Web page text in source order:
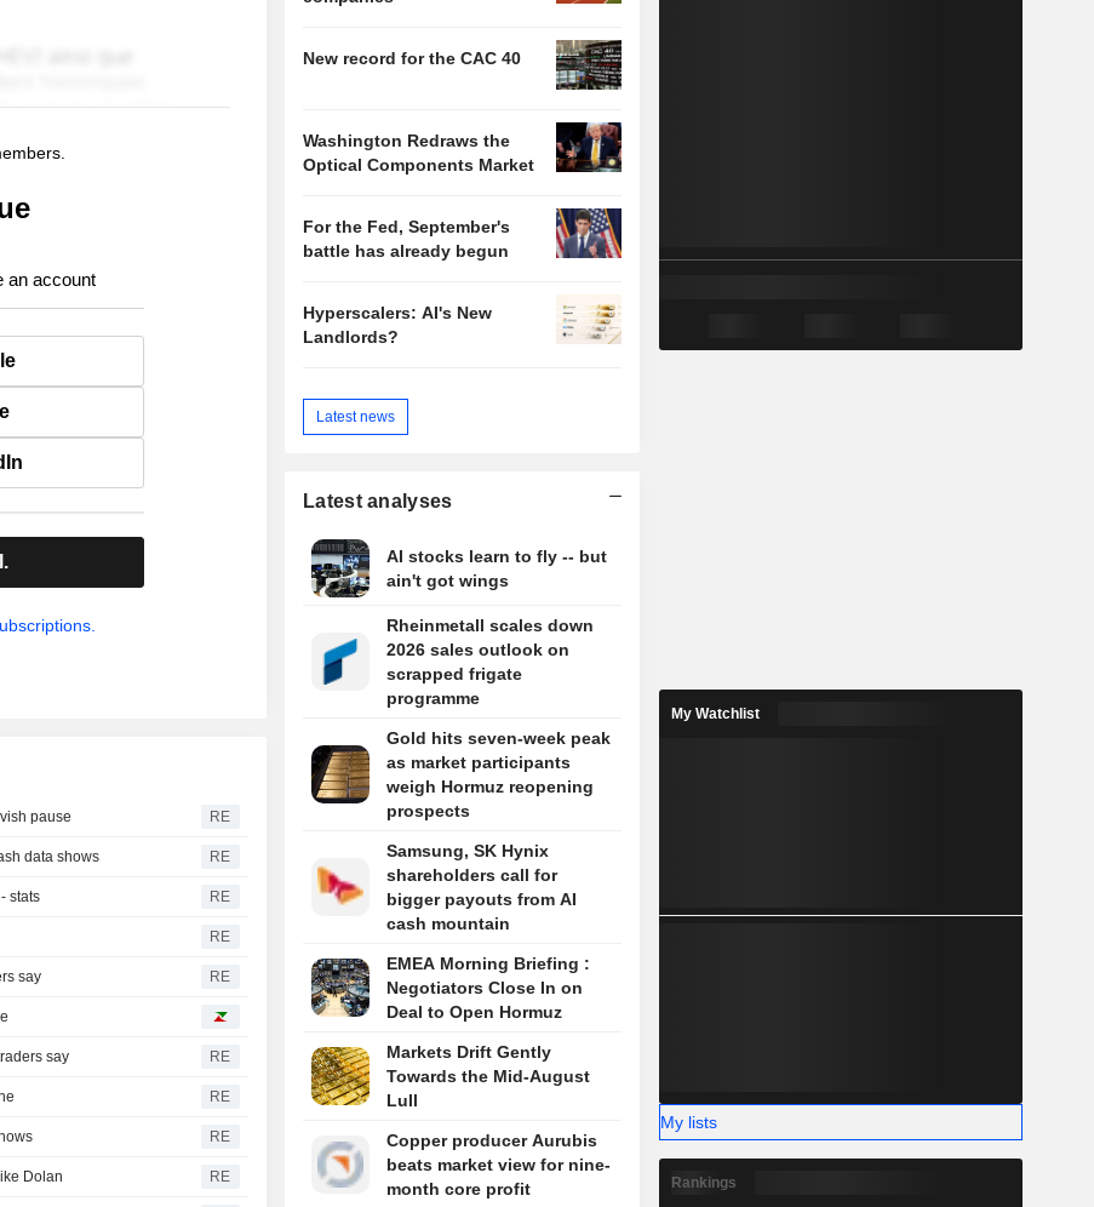
an account
pause RE
data shows RE
stats RE
RE
say RE
say RE
RE
RE
Dolan RE
New record for the CAC 40
Washington Redraws the
Optical Components Market
For the Fed, September's
battle has already begun
Hyperscalers: AI's New
Landlords?
Latest news
Latest analyses
AI stocks learn to fly -- but
ain't got wings
Rheinmetall scales down
2026 sales outlook on
scrapped frigate
programme
Gold hits seven-week peak
as market participants
weigh Hormuz reopening
prospects
Samsung, SK Hynix
shareholders call for
bigger payouts from AI
cash mountain
EMEA Morning Briefing :
Negotiators Close In on
Deal to Open Hormuz
Markets Drift Gently
Towards the Mid-August
Lull
Copper producer Aurubis
beats market view for nine-
month core profit
My Watchlist
My lists
Rankings